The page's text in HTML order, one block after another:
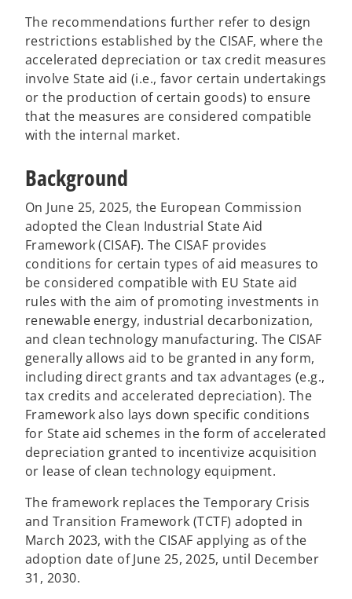
The recommendations further refer to design
restrictions established by the CISAF, where the
accelerated depreciation or tax credit measures
involve State aid (i.e., favor certain undertakings
or the production of certain goods) to ensure
that the measures are considered compatible
with the internal market.
Background
On June 25, 2025, the European Commission
adopted the Clean Industrial State Aid
Framework (CISAF). The CISAF provides
conditions for certain types of aid measures to
be considered compatible with EU State aid
rules with the aim of promoting investments in
renewable energy, industrial decarbonization,
and clean technology manufacturing. The CISAF
generally allows aid to be granted in any form,
including direct grants and tax advantages (e.g.,
tax credits and accelerated depreciation). The
Framework also lays down specific conditions
for State aid schemes in the form of accelerated
depreciation granted to incentivize acquisition
or lease of clean technology equipment.
The framework replaces the Temporary Crisis
and Transition Framework (TCTF) adopted in
March 2023, with the CISAF applying as of the
adoption date of June 25, 2025, until December
31, 2030.